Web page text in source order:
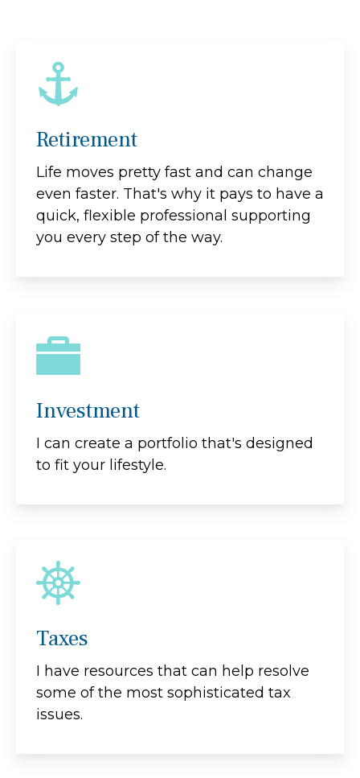
Retirement
Life moves pretty fast and can change
even faster. That's why it pays to have a
quick, flexible professional supporting
you every step of the way.
Investment
I can create a portfolio that's designed
to fit your lifestyle.
Taxes
I have resources that can help resolve
some of the most sophisticated tax
issues.